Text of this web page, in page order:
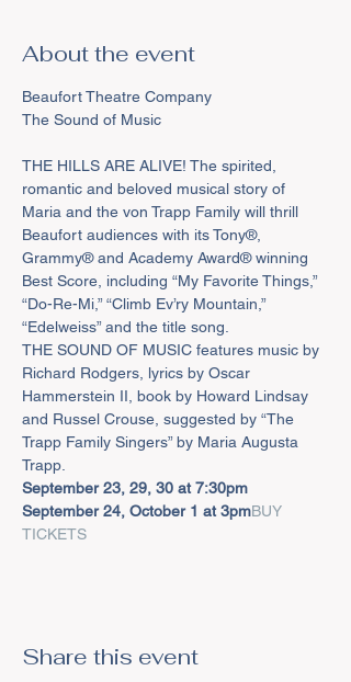
About the event
Beaufort Theatre Company
THE HILLS ARE ALIVE! The spirited,
romantic and beloved musical story of
Maria and the von Trapp Family will thrill
Beaufort audiences with its Tony®,
Grammy® and Academy Award® winning
Best Score, including “My Favorite Things,”
“Do-Re-Mi,” “Climb Ev’ry Mountain,”
“Edelweiss” and the title song.
THE SOUND OF MUSIC features music by
Richard Rodgers, lyrics by Oscar
Hammerstein II, book by Howard Lindsay
and Russel Crouse, suggested by “The
Trapp Family Singers” by Maria Augusta
Trapp.
September 23, 29, 30 at 7:30pm
September 24, October 1 at 3pmBUY
TICKETS
Share this event